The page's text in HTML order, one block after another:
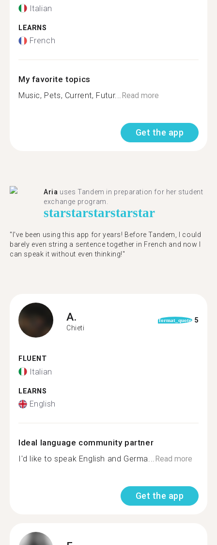
Italian
LEARNS
French
My favorite topics
Music, Pets, Current, Futur...Read more
Get the app
Aria uses Tandem in preparation for her student
exchange program.
starstarstarstarstar
"​​I've been using this app for years! Before Tandem, I could
barely even string a sentence together in French and now I
can speak it without even thinking!"
A.
Chieti
format_quote 5
FLUENT
Italian
LEARNS
English
Ideal language community partner
I'd like to speak English and Germa...Read more
Get the app